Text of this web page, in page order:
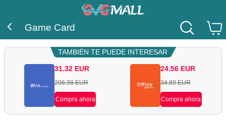
Game Card
TAMBIÉN TE PUEDE INTERESAR
31.32 EUR
206.98 EUR
Compra ahora
24.56 EUR
34.89 EUR
Compra ahora